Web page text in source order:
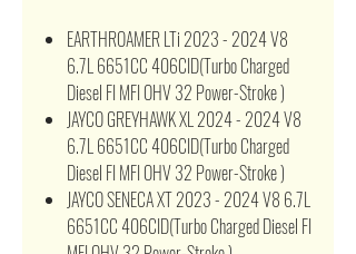
EARTHROAMER LTi 2023 - 2024 V8
6.7L 6651CC 406CID(Turbo Charged
Diesel FI MFI OHV 32 Power-Stroke )
JAYCO GREYHAWK XL 2024 - 2024 V8
6.7L 6651CC 406CID(Turbo Charged
Diesel FI MFI OHV 32 Power-Stroke )
JAYCO SENECA XT 2023 - 2024 V8 6.7L
6651CC 406CID(Turbo Charged Diesel FI